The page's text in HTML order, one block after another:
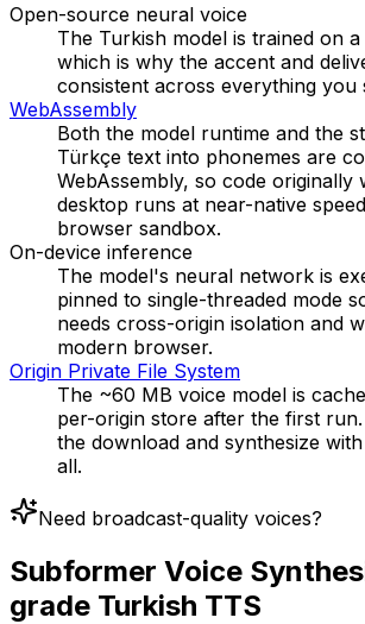
Open-source neural voice
The Turkish model is trained on
which is why the accent and
consistent across everything you
WebAssembly
Both the model runtime and the
Türkçe text into phonemes are
WebAssembly, so code
desktop runs at near-native
browser sandbox.
On-device inference
The model's neural network is
pinned to single-threaded mode
needs cross-origin isolation and
modern browser.
Origin Private File System
The ~60 MB voice model is
per-origin store after the first
the download and synthesize
all.
Need broadcast-quality voices?
Subformer Voice
grade Turkish TTS